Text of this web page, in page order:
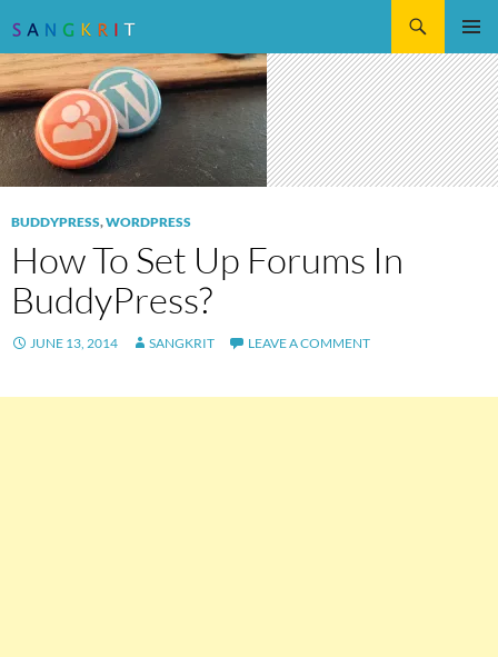
TO
CONTENT
BUDDYPRESS,WORDPRESS
How To Set Up Forums In
BuddyPress?
JUNE 13, 2014 SANGKRIT LEAVE A COMMENT